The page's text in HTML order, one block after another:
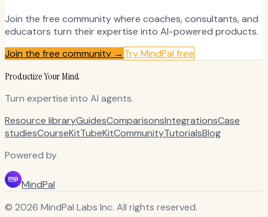
Join the free community where coaches, consultants, and
educators turn their expertise into AI-powered products.
Join the free community → Try MindPal free
Productize Your Mind.
Turn expertise into AI agents.
Resource libraryGuidesComparisonsIntegrationsCase
studiesCourseKitTubeKitCommunityTutorialsBlog
Powered by
MindPal
© 2026 MindPal Labs Inc. All rights reserved.